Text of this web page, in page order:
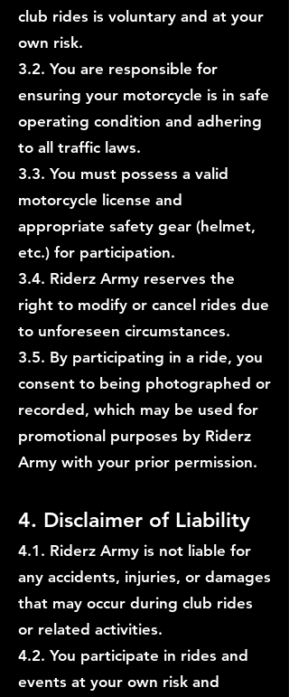
club rides is voluntary and at your
own risk.
3.2. You are responsible for
ensuring your motorcycle is in safe
operating condition and adhering
to all traffic laws.
3.3. You must possess a valid
motorcycle license and
appropriate safety gear (helmet,
etc.) for participation.
3.4. Riderz Army reserves the
right to modify or cancel rides due
to unforeseen circumstances.
3.5. By participating in a ride, you
consent to being photographed or
recorded, which may be used for
promotional purposes by Riderz
Army with your prior permission.
4. Disclaimer of Liability
4.1. Riderz Army is not liable for
any accidents, injuries, or damages
that may occur during club rides
or related activities.
4.2. You participate in rides and
events at your own risk and